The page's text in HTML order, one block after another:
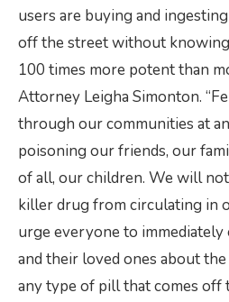
users are buying and
off the street without
100 times more potent than
Attorney Leigha Simonton.
through our communities at
poisoning our friends, our
of all, our children. We will
killer drug from circulating in
urge everyone to immediately
and their loved ones about
any type of pill that comes off